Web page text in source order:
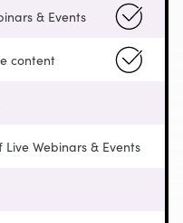
& Events
content
Webinars & Events